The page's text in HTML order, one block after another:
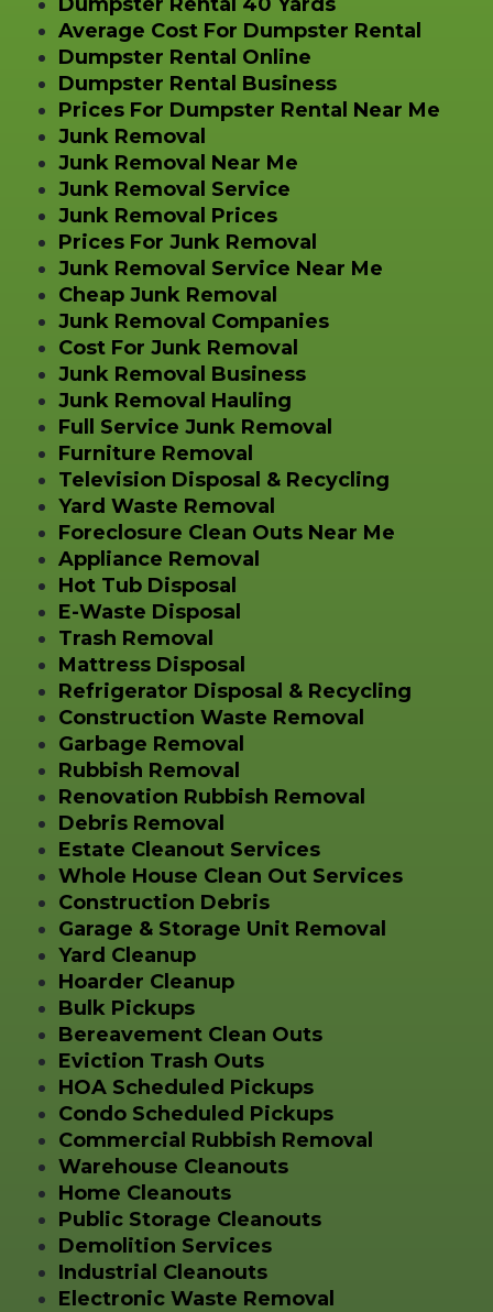
Average Cost For Dumpster Rental
Dumpster Rental Online
Dumpster Rental Business
Prices For Dumpster Rental Near Me
Junk Removal
Junk Removal Near Me
Junk Removal Service
Junk Removal Prices
Prices For Junk Removal
Junk Removal Service Near Me
Cheap Junk Removal
Junk Removal Companies
Cost For Junk Removal
Junk Removal Business
Junk Removal Hauling
Full Service Junk Removal
Furniture Removal
Television Disposal & Recycling
Yard Waste Removal
Foreclosure Clean Outs Near Me
Appliance Removal
Hot Tub Disposal
E-Waste Disposal
Trash Removal
Mattress Disposal
Refrigerator Disposal & Recycling
Construction Waste Removal
Garbage Removal
Rubbish Removal
Renovation Rubbish Removal
Debris Removal
Estate Cleanout Services
Whole House Clean Out Services
Construction Debris
Garage & Storage Unit Removal
Yard Cleanup
Hoarder Cleanup
Bulk Pickups
Bereavement Clean Outs
Eviction Trash Outs
HOA Scheduled Pickups
Condo Scheduled Pickups
Commercial Rubbish Removal
Warehouse Cleanouts
Home Cleanouts
Public Storage Cleanouts
Demolition Services
Industrial Cleanouts
Electronic Waste Removal